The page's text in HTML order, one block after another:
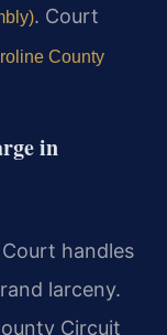
. Court
County
in
handles
larceny.
Circuit